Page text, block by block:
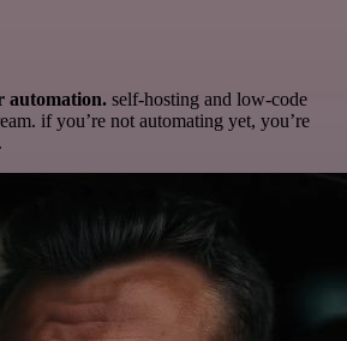
automation. self-hosting and low-code
if you’re not automating yet, you’re